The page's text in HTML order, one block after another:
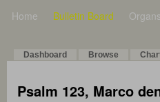
Home Bulletin Board Organs
Dashboard Browse
Psalm 123, Marco